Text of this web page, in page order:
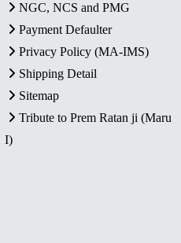
NGC, NCS and PMG
Payment Defaulter
Privacy Policy (MA-IMS)
Shipping Detail
Sitemap
Tribute to Prem Ratan ji (Maru
I)